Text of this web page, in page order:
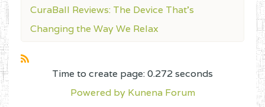
CuraBall Reviews: The Device That’s
Changing the Way We Relax
Time to create page: 0.272 seconds
Powered by Kunena Forum